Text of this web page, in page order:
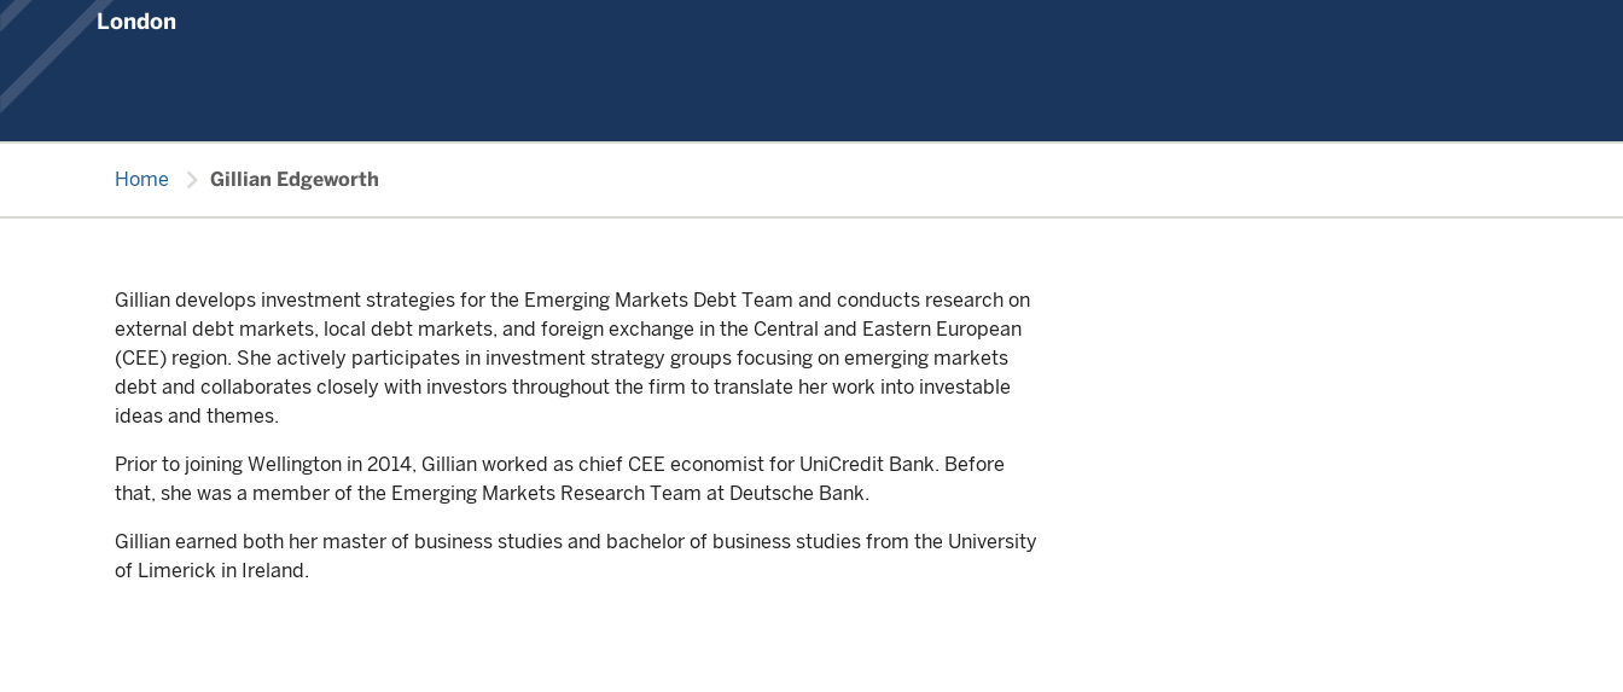
London
Home chevron_right Gillian Edgeworth
Gillian develops investment strategies for the Emerging Markets Debt Team and conducts research on
external debt markets, local debt markets, and foreign exchange in the Central and Eastern European
(CEE) region. She actively participates in investment strategy groups focusing on emerging markets
debt and collaborates closely with investors throughout the firm to translate her work into investable
ideas and themes.
Prior to joining Wellington in 2014, Gillian worked as chief CEE economist for UniCredit Bank. Before
that, she was a member of the Emerging Markets Research Team at Deutsche Bank.
Gillian earned both her master of business studies and bachelor of business studies from the University
of Limerick in Ireland.